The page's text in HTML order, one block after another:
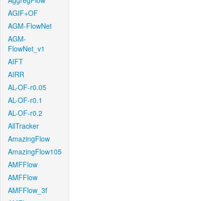
AGIF+OF
AGM-FlowNet
AGM-
FlowNet_v1
AIFT
AIRR
AL-OF-r0.05
AL-OF-r0.1
AL-OF-r0.2
AllTracker
AmazingFlow
AmazingFlow105
AMFFlow
AMFFlow
AMFFlow_3f